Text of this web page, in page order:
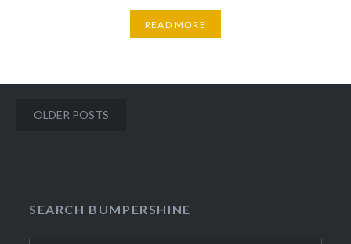
READ MORE
Posts
OLDER POSTS
SEARCH BUMPERSHINE